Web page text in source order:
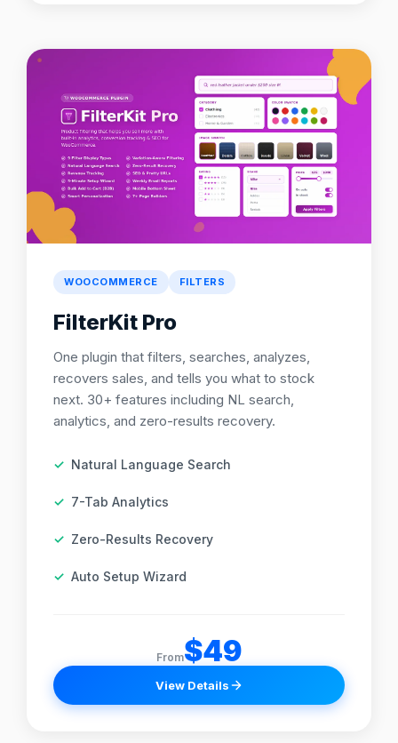
WOOCOMMERCE FILTERS
FilterKit Pro
One plugin that filters, searches, analyzes,
recovers sales, and tells you what to stock
next. 30+ features including NL search,
analytics, and zero-results recovery.
Natural Language Search
7-Tab Analytics
Zero-Results Recovery
Auto Setup Wizard
From$49
View Details